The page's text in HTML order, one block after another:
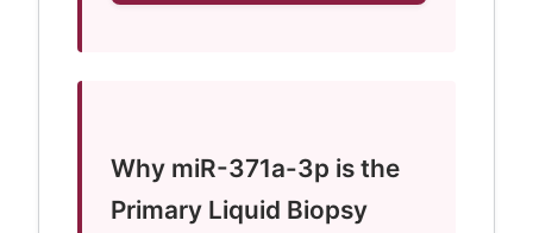
Why miR-371a-3p is the
Primary Liquid Biopsy